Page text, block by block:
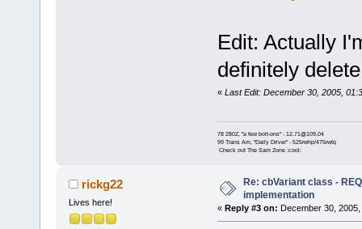
Edit: Actually
definitely
« Last Edit: December 30, 2005,
78 280Z, "a few bolt-ons" - 12.71@109.04
99 Trans Am, "Daily Driver" - 525rwhp/475rwtq
Check out The Sam Zone :cool:
rickg22
Lives here!
Re: cbVariant class -
implementation
« Reply #3 on: December 30,